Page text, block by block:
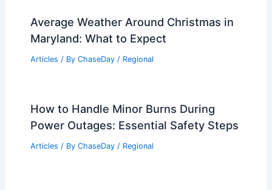
and Solutions for Effective Mitigation
Articles/ ByChaseDay /Water
Pollution? Exploring Clean Energy
Options
Articles / By ChaseDay / Atmospheric Phenomena